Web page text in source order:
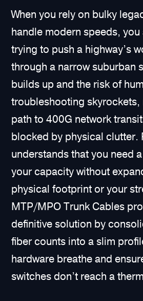
When you rely on bulky
handle modern speeds,
trying to push a highway’s
through a narrow suburban
builds up and the risk of
troubleshooting skyrockets,
path to 400G network
blocked by physical clutter.
understands that you need
your capacity without
physical footprint or your
MTP/MPO Trunk Cables
definitive solution by
fiber counts into a slim
hardware breathe and
switches don’t reach a